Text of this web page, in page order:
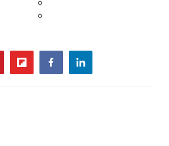
flipboardfacebooklinkedin